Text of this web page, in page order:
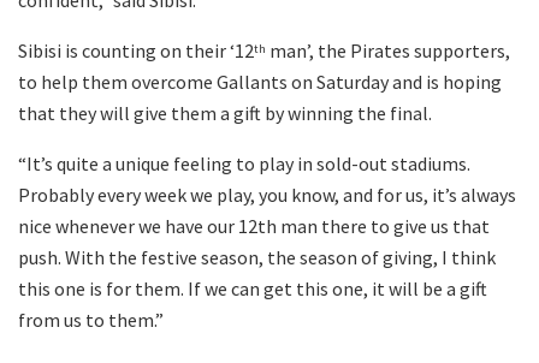
Sibisi is counting on their ‘12th man’, the Pirates supporters,
to help them overcome Gallants on Saturday and is hoping
that they will give them a gift by winning the final.
“It’s quite a unique feeling to play in sold-out stadiums.
Probably every week we play, you know, and for us, it’s always
nice whenever we have our 12th man there to give us that
push. With the festive season, the season of giving, I think
this one is for them. If we can get this one, it will be a gift
from us to them.”